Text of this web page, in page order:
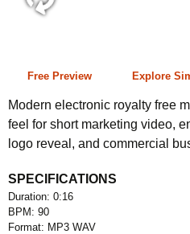
Free Preview Explore
Modern electronic royalty free
feel for short marketing video,
logo reveal, and commercial
SPECIFICATIONS
Duration: 0:16
BPM: 90
Format: MP3 WAV